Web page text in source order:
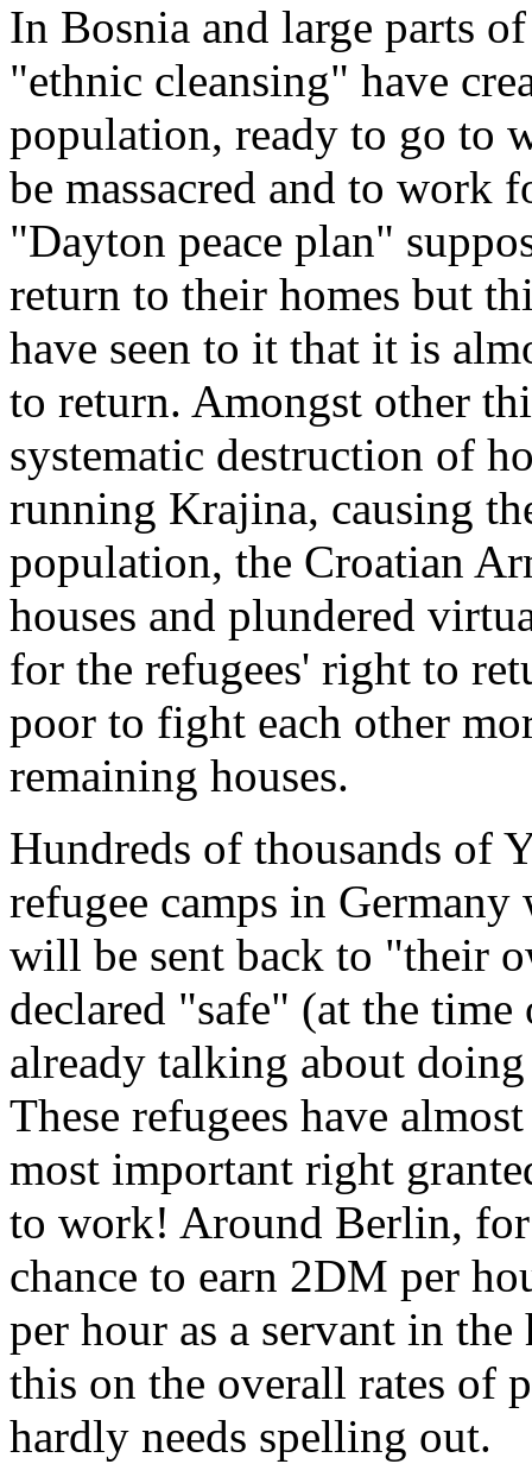
In Bosnia and large parts
"ethnic cleansing" have
population, ready to go to
be massacred and to work
"Dayton peace plan"
return to their homes but
have seen to it that it is
to return. Amongst other
systematic destruction of
running Krajina, causing
population, the Croatian
houses and plundered
for the refugees' right to
poor to fight each other
remaining houses.
Hundreds of thousands of
refugee camps in
will be sent back to "their
declared "safe" (at the
already talking about
These refugees have
most important right
to work! Around Berlin,
chance to earn 2DM per
per hour as a servant in
this on the overall rates of
hardly needs spelling out.